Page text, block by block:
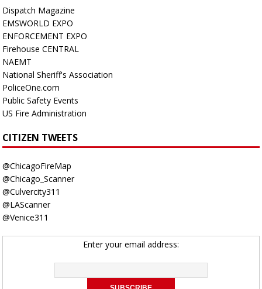
Dispatch Magazine
EMSWORLD EXPO
ENFORCEMENT EXPO
Firehouse CENTRAL
NAEMT
National Sheriff's Association
PoliceOne.com
Public Safety Events
US Fire Administration
CITIZEN TWEETS
@ChicagoFireMap
@Chicago_Scanner
@Culvercity311
@LAScanner
@Venice311
Enter your email address: